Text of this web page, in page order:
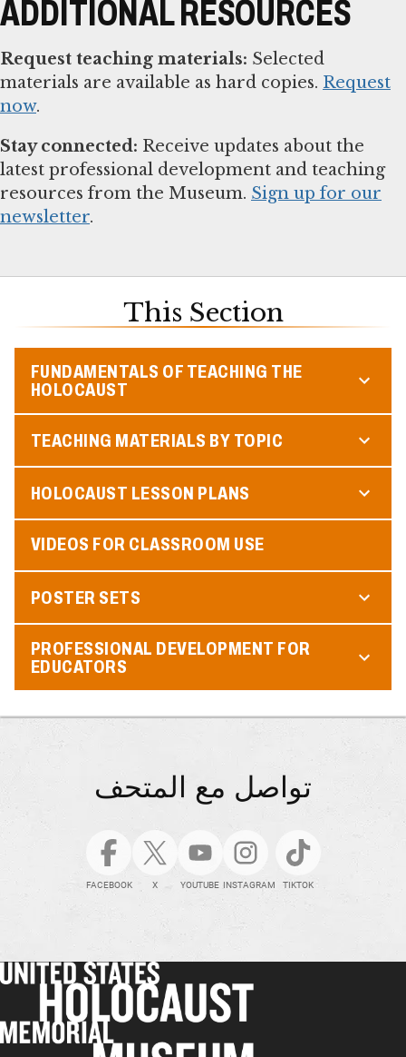
ADDITIONAL RESOURCES
Request teaching materials: Selected
materials are available as hard copies. Request
now.
Stay connected: Receive updates about the
latest professional development and teaching
resources from the Museum. Sign up for our
newsletter.
This Section
FUNDAMENTALS OF TEACHING THE
HOLOCAUST
TEACHING MATERIALS BY TOPIC
HOLOCAUST LESSON PLANS
VIDEOS FOR CLASSROOM USE
POSTER SETS
PROFESSIONAL DEVELOPMENT FOR
EDUCATORS
تواصل مع المتحف
FACEBOOK X YOUTUBE INSTAGRAM TIKTOK